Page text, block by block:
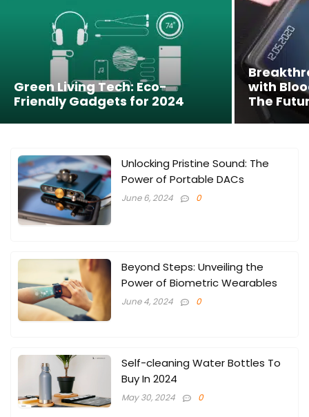
Green Living Tech: Eco-
Friendly Gadgets for 2024
with
The
Unlocking Pristine Sound: The
Power of Portable DACs
June 6, 2024 0
Beyond Steps: Unveiling the
Power of Biometric Wearables
June 4, 2024 0
Self-cleaning Water Bottles To
Buy In 2024
May 30, 2024 0